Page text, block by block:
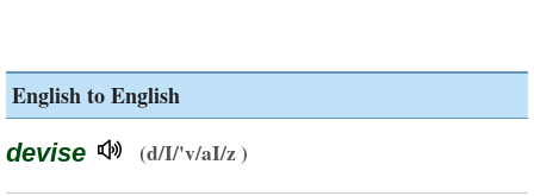
English to English
devise (d/I/'v/aI/z )